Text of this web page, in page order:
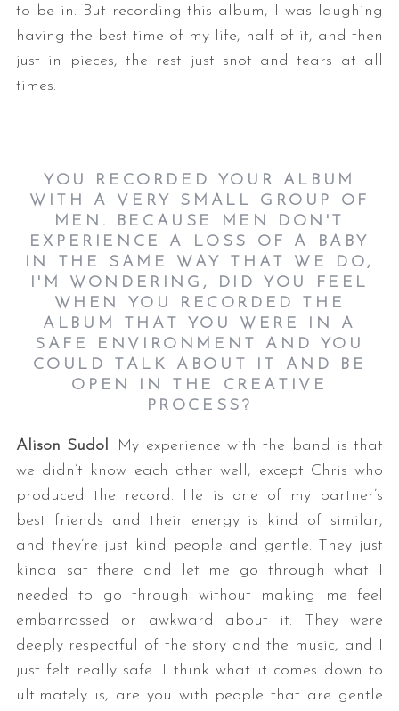
to be in. But recording this album, I was laughing
having the best time of my life, half of it, and then
just in pieces, the rest just snot and tears at all
times.
YOU RECORDED YOUR ALBUM
WITH A VERY SMALL GROUP OF
MEN. BECAUSE MEN DON'T
EXPERIENCE A LOSS OF A BABY
IN THE SAME WAY THAT WE DO,
I'M WONDERING, DID YOU FEEL
WHEN YOU RECORDED THE
ALBUM THAT YOU WERE IN A
SAFE ENVIRONMENT AND YOU
COULD TALK ABOUT IT AND BE
OPEN IN THE CREATIVE
PROCESS?
Alison Sudol: My experience with the band is that
we didn’t know each other well, except Chris who
produced the record. He is one of my partner’s
best friends and their energy is kind of similar,
and they’re just kind people and gentle. They just
kinda sat there and let me go through what I
needed to go through without making me feel
embarrassed or awkward about it. They were
deeply respectful of the story and the music, and I
just felt really safe. I think what it comes down to
ultimately is, are you with people that are gentle